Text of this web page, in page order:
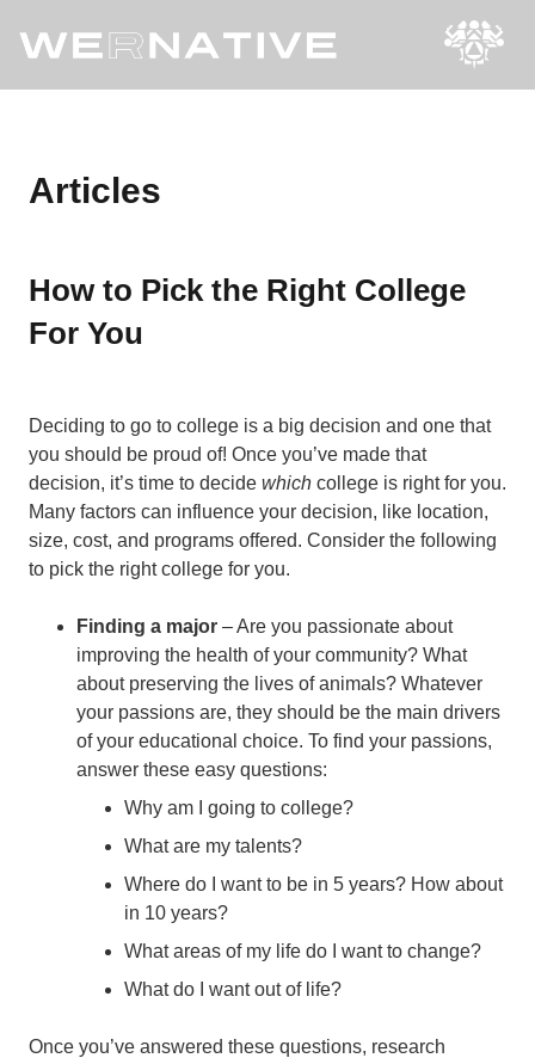
Articles
How to Pick the Right College
For You
Deciding to go to college is a big decision and one that
you should be proud of! Once you’ve made that
decision, it’s time to decide which college is right for you.
Many factors can influence your decision, like location,
size, cost, and programs offered. Consider the following
to pick the right college for you.
Finding a major – Are you passionate about
improving the health of your community? What
about preserving the lives of animals? Whatever
your passions are, they should be the main drivers
of your educational choice. To find your passions,
answer these easy questions:
Why am I going to college?
What are my talents?
Where do I want to be in 5 years? How about
in 10 years?
What areas of my life do I want to change?
What do I want out of life?
Once you’ve answered these questions, research